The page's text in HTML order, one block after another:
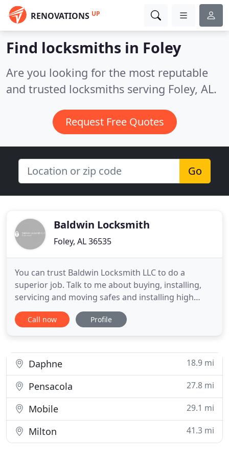
RENOVATIONS UP
Find locksmiths in Foley
Are you looking for the most reputable
and trusted locksmiths serving Foley, AL.
Request Free Quotes
Go
Baldwin Locksmith
Foley, AL 36535
You can trust Baldwin Locksmith LLC to do a
superior job. Talk to me about buying, installing,
servicing and moving safes and installing high
security locking systems. I do Commercial rekeying
and masterkeying, as well as lock service, repair
you need
Call now Profile
Daphne 18.9 mi
Pensacola 27.8 mi
Mobile 29.1 mi
Milton 41.3 mi